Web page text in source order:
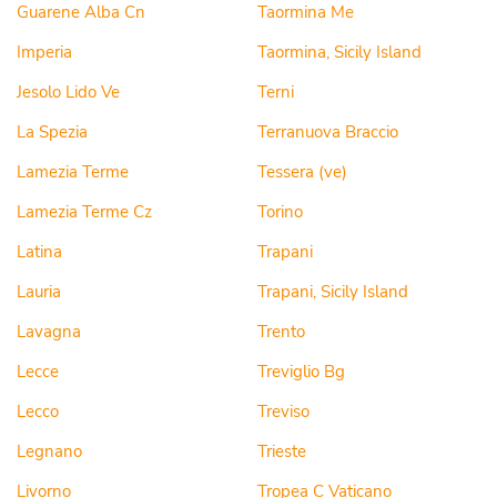
Guarene Alba Cn
Imperia
Jesolo Lido Ve
La Spezia
Lamezia Terme
Lamezia Terme Cz
Latina
Lauria
Lavagna
Lecce
Lecco
Legnano
Livorno
Taormina Me
Taormina, Sicily Island
Terni
Terranuova Braccio
Tessera (ve)
Torino
Trapani
Trapani, Sicily Island
Trento
Treviglio Bg
Treviso
Trieste
Tropea C Vaticano